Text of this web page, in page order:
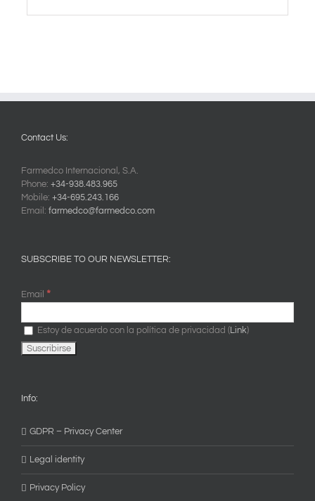
Contact Us:
Farmedco Internacional, S.A.
Phone: +34-938.483.965
Mobile: +34-695.243.166
Email: farmedco@farmedco.com
SUBSCRIBE TO OUR NEWSLETTER:
Email *
Estoy de acuerdo con la política de privacidad ( Link)
Info:
GDPR – Privacy Center
Legal identity
Privacy Policy